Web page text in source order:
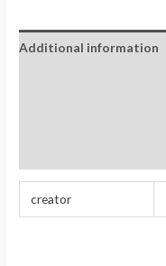
Additional information
creator